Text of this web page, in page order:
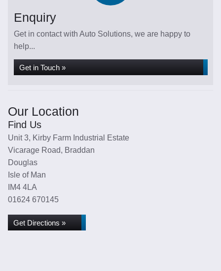
Enquiry
Get in contact with Auto Solutions, we are happy to
help...
Get in Touch »
Our Location
Find Us
Unit 3, Kirby Farm Industrial Estate
Vicarage Road, Braddan
Douglas
Isle of Man
IM4 4LA
01624 670145
Get Directions »